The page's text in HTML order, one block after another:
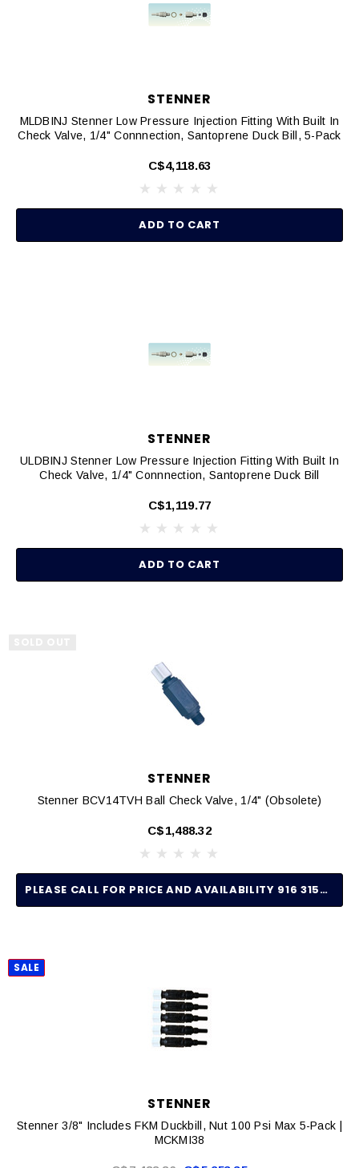
STENNER
MLDBINJ Stenner Low Pressure Injection Fitting With Built In
Check Valve, 1/4" Connnection, Santoprene Duck Bill, 5-Pack
C$4,118.63
ADD TO CART
STENNER
ULDBINJ Stenner Low Pressure Injection Fitting With Built In
Check Valve, 1/4" Connnection, Santoprene Duck Bill
C$1,119.77
ADD TO CART
STENNER
Stenner BCV14TVH Ball Check Valve, 1/4" (Obsolete)
C$1,488.32
PLEASE CALL FOR PRICE AND AVAILABILITY 916 315-2691
SALE
STENNER
Stenner 3/8" Includes FKM Duckbill, Nut 100 Psi Max 5-Pack |
MCKMI38